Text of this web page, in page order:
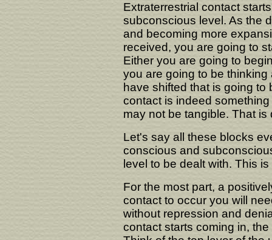
Extraterrestrial contact
subconscious level. As the
and becoming more
received, you are going to
Either you are going to
you are going to be thinking
have shifted that is going
contact is indeed
may not be tangible. That is
Let's say all these blocks
conscious and
level to be dealt with. This
For the most part, a
contact to occur you will
without repression and
contact starts coming in,